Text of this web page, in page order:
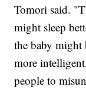
Tomori said.
might sleep
the baby might
more
people to